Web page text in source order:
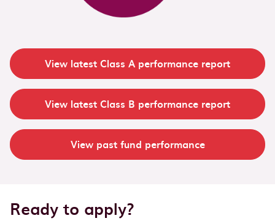
View latest Class A performance report
View latest Class B performance report
View past fund performance
Ready to apply?